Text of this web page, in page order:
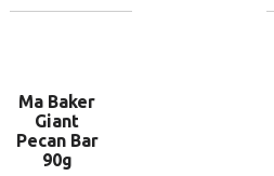
Ma Baker
Giant
Pecan Bar
90g